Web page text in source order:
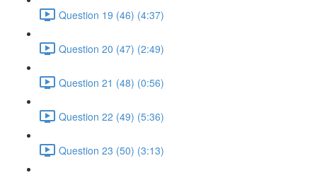
Question 19 (46) (4:37)
Question 20 (47) (2:49)
Question 21 (48) (0:56)
Question 22 (49) (5:36)
Question 23 (50) (3:13)